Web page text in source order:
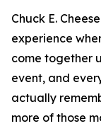
Chuck E.
experience
come together
event, and
actually
more of those